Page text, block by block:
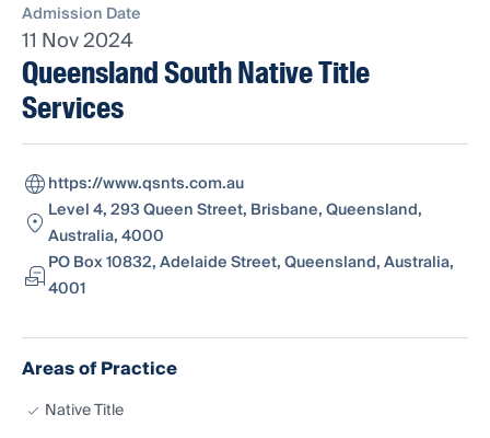
Admission Date
11 Nov 2024
Queensland South Native Title
Services
https://www.qsnts.com.au
Level 4, 293 Queen Street, Brisbane, Queensland,
Australia, 4000
PO Box 10832, Adelaide Street, Queensland, Australia,
4001
Areas of Practice
Native Title